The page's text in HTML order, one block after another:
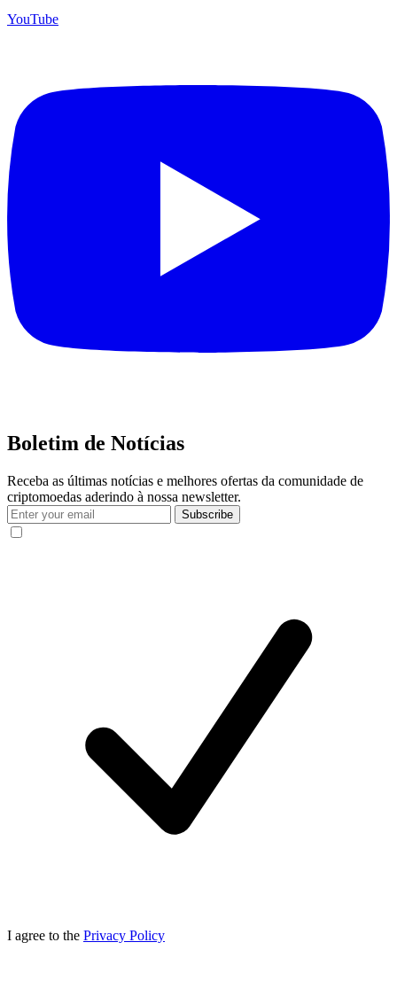
YouTube
Boletim de Notícias
Receba as últimas notícias e melhores ofertas da comunidade de
criptomoedas aderindo à nossa newsletter.
Subscribe
I agree to the Privacy Policy